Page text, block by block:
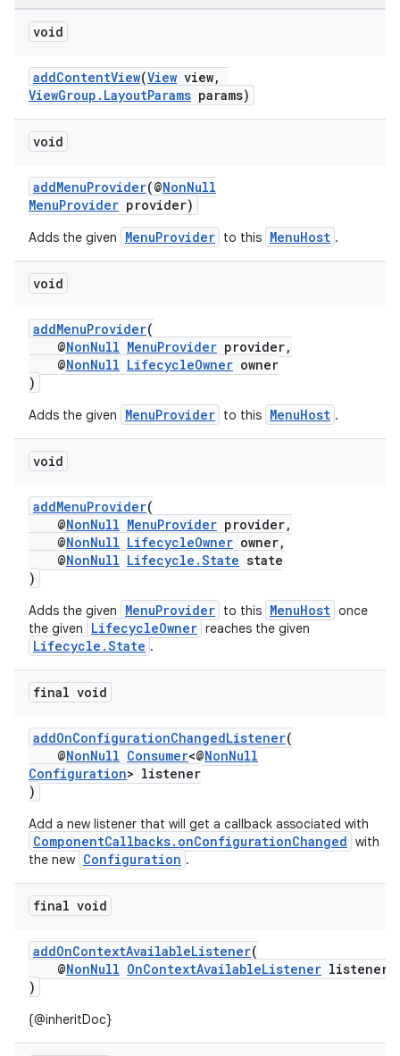
void
addContentView(View view,
ViewGroup.LayoutParams params)
void
addMenuProvider(@NonNull
MenuProvider provider)
Adds the given MenuProvider to this MenuHost .
void
addMenuProvider(
@NonNull MenuProvider provider,
@NonNull LifecycleOwner owner
)
Adds the given MenuProvider to this MenuHost .
void
addMenuProvider(
@NonNull MenuProvider provider,
@NonNull LifecycleOwner owner,
@NonNull Lifecycle.State state
)
Adds the given MenuProvider to this MenuHost once
the given
LifecycleOwner reaches the given
Lifecycle.State .
final void
addOnConfigurationChangedListener(
@NonNull Consumer<@NonNull
Configuration> listener
)
Add a new listener that will get a callback associated with
ComponentCallbacks.onConfigurationChanged with
the new Configuration .
final void
addOnContextAvailableListener(
@NonNull OnContextAvailableListener listener
)
{@inheritDoc}